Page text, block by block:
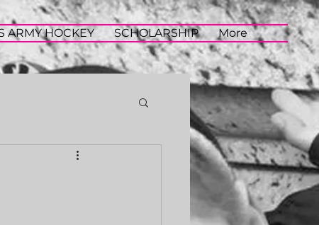
ARMY HOCKEY SCHOLARSHIP More